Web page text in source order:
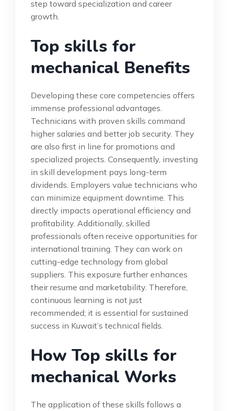
step toward specialization and career
growth.
Top skills for
mechanical Benefits
Developing these core competencies offers
immense professional advantages.
Technicians with proven skills command
higher salaries and better job security. They
are also first in line for promotions and
specialized projects. Consequently, investing
in skill development pays long-term
dividends. Employers value technicians who
can minimize equipment downtime. This
directly impacts operational efficiency and
profitability. Additionally, skilled
professionals often receive opportunities for
international training. They can work on
cutting-edge technology from global
suppliers. This exposure further enhances
their resume and marketability. Therefore,
continuous learning is not just
recommended; it is essential for sustained
success in Kuwait’s technical fields.
How Top skills for
mechanical Works
The application of these skills follows a